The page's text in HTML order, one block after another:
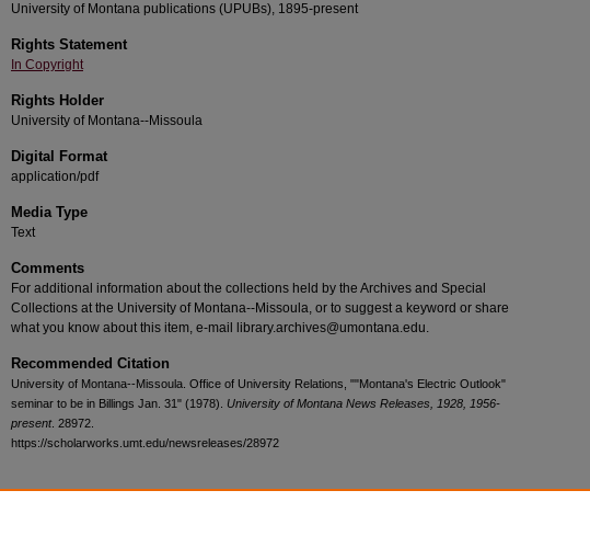
University of Montana publications (UPUBs), 1895-present
Rights Statement
In Copyright
Rights Holder
University of Montana--Missoula
Digital Format
application/pdf
Media Type
Text
Comments
For additional information about the collections held by the Archives and Special
Collections at the University of Montana--Missoula, or to suggest a keyword or share
what you know about this item, e-mail library.archives@umontana.edu.
Recommended Citation
University of Montana--Missoula. Office of University Relations, ""Montana's Electric Outlook"
seminar to be in Billings Jan. 31" (1978). University of Montana News Releases, 1928, 1956-
present. 28972.
https://scholarworks.umt.edu/newsreleases/28972